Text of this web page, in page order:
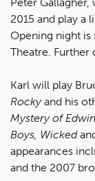
2015 and play a
Opening night is
Theatre. Further
Karl will play
Rockyand his
Mystery of
Boys, Wicked
appearances
and the 2007